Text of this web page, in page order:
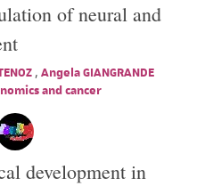
of neural and
, Angela GIANGRANDE
and cancer
development in